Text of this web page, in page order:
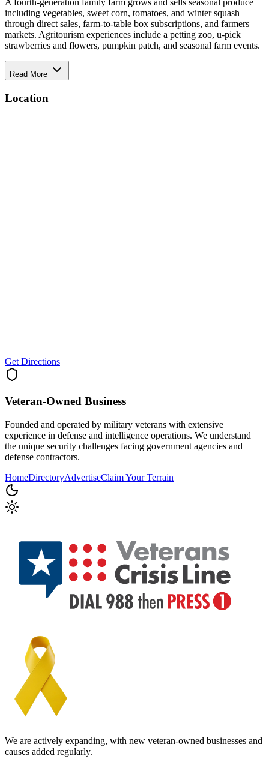
A fourth-generation family farm grows and sells seasonal produce
including vegetables, sweet corn, tomatoes, and winter squash
through direct sales, farm-to-table box subscriptions, and farmers
markets. Agritourism experiences include a petting zoo, u-pick
strawberries and flowers, pumpkin patch, and seasonal farm events.
Read More
Location
Get Directions
Veteran-Owned Business
Founded and operated by military veterans with extensive
experience in defense and intelligence operations. We understand
the unique security challenges facing government agencies and
defense contractors.
HomeDirectoryAdvertiseClaim Your Terrain
We are actively expanding, with new veteran-owned businesses and
causes added regularly.